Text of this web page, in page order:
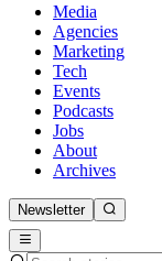
Media
Agencies
Marketing
Tech
Events
Podcasts
Jobs
About
Archives
Newsletter